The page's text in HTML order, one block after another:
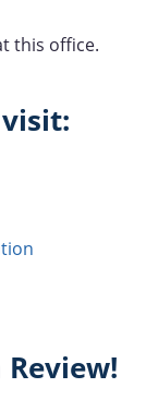
this office.